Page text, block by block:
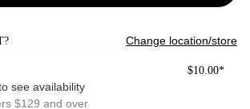
Change location/store
$10.00*
see availability
$129 and over